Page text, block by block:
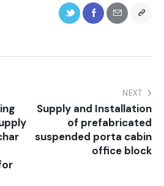
NEXT
Supply and Installation
of prefabricated
suspended porta cabin
office block